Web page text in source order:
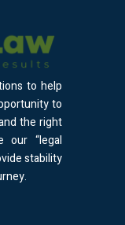
to help
to
the right
our “legal
stability